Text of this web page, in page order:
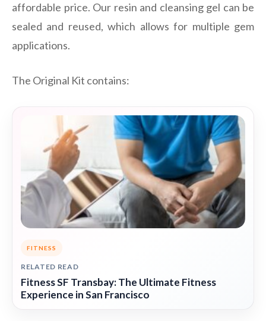
affordable price. Our resin and cleansing gel can be
sealed and reused, which allows for multiple gem
applications.
The Original Kit contains:
FITNESS
RELATED READ
Fitness SF Transbay: The Ultimate Fitness
Experience in San Francisco